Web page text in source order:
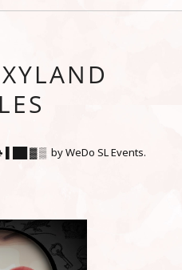
▓ ▒ by WeDo SL Events.